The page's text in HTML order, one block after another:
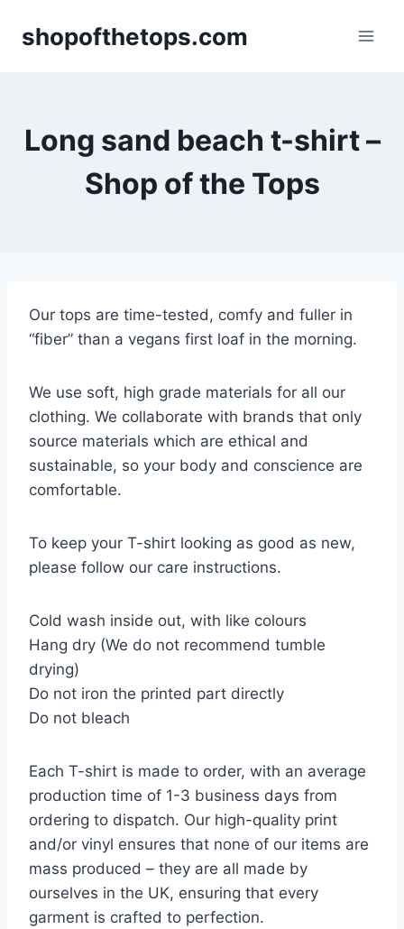
shopofthetops.com
Long sand beach t-shirt –
Shop of the Tops
Our tops are time-tested, comfy and fuller in
“fiber” than a vegans first loaf in the morning.
We use soft, high grade materials for all our
clothing. We collaborate with brands that only
source materials which are ethical and
sustainable, so your body and conscience are
comfortable.
To keep your T-shirt looking as good as new,
please follow our care instructions.
Cold wash inside out, with like colours
Hang dry (We do not recommend tumble
drying)
Do not iron the printed part directly
Do not bleach
Each T-shirt is made to order, with an average
production time of 1-3 business days from
ordering to dispatch. Our high-quality print
and/or vinyl ensures that none of our items are
mass produced – they are all made by
ourselves in the UK, ensuring that every
garment is crafted to perfection.